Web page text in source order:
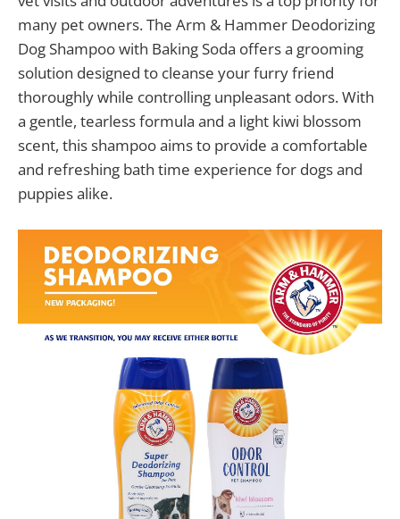
many pet owners. The Arm & Hammer Deodorizing
Dog Shampoo with Baking Soda offers a grooming
solution designed to cleanse your furry friend
thoroughly while controlling unpleasant odors. With
a gentle, tearless formula and a light kiwi blossom
scent, this shampoo aims to provide a comfortable
and refreshing bath time experience for dogs and
puppies alike.